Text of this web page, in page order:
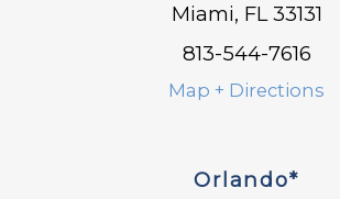
Miami, FL 33131
813-544-7616
Map + Directions
Orlando*